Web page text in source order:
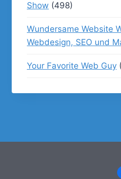
Show (498)
Wundersame Website
Webdesign, SEO und
Your Favorite Web Guy